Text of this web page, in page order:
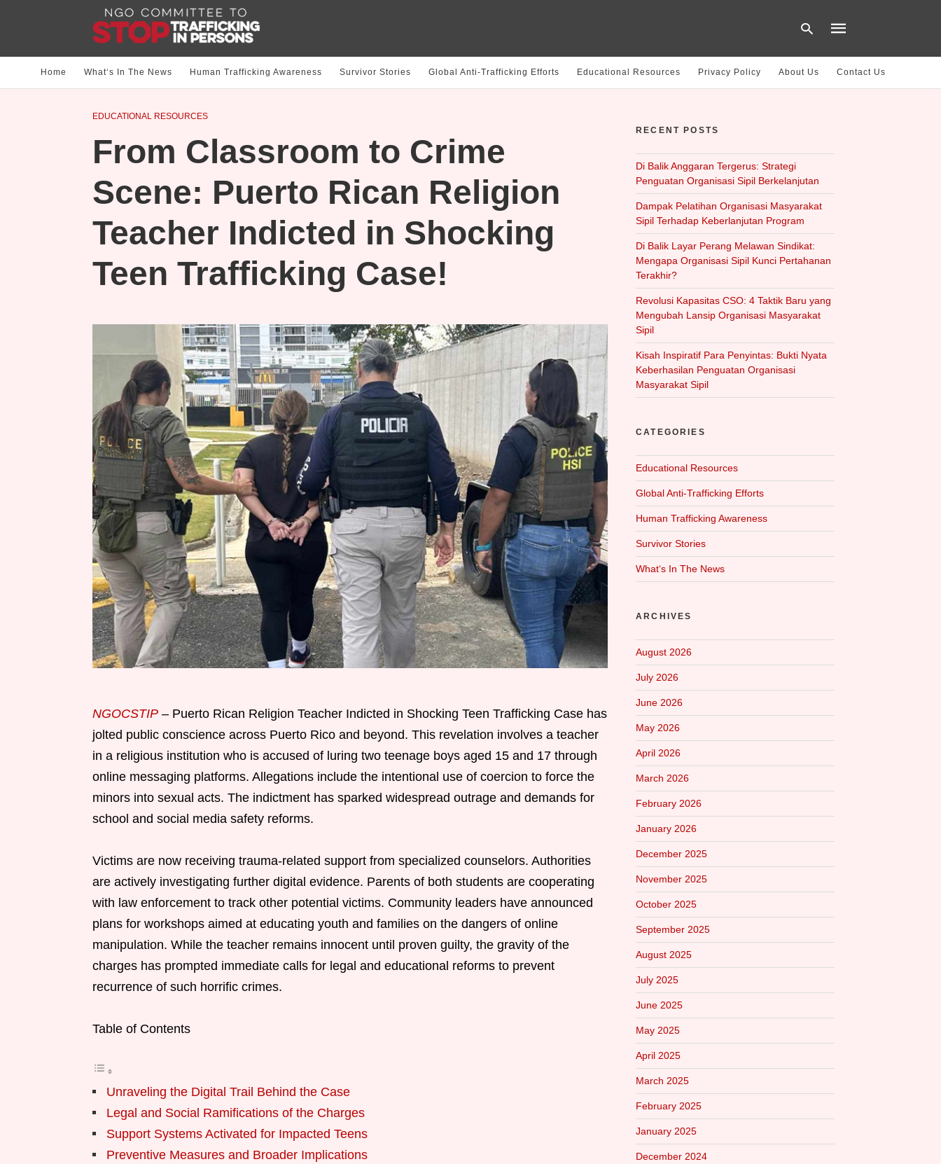
Home What‘s In The News Human Trafficking Awareness Survivor Stories Global Anti-Trafficking Efforts Educational Resources Privacy Policy About Us Contact Us
EDUCATIONAL RESOURCES
From Classroom to Crime
Scene: Puerto Rican Religion
Teacher Indicted in Shocking
Teen Trafficking Case!
NGOCSTIP – Puerto Rican Religion Teacher Indicted in Shocking Teen Trafficking Case has
jolted public conscience across Puerto Rico and beyond. This revelation involves a teacher
in a religious institution who is accused of luring two teenage boys aged 15 and 17 through
online messaging platforms. Allegations include the intentional use of coercion to force the
minors into sexual acts. The indictment has sparked widespread outrage and demands for
school and social media safety reforms.
Victims are now receiving trauma-related support from specialized counselors. Authorities
are actively investigating further digital evidence. Parents of both students are cooperating
with law enforcement to track other potential victims. Community leaders have announced
plans for workshops aimed at educating youth and families on the dangers of online
manipulation. While the teacher remains innocent until proven guilty, the gravity of the
charges has prompted immediate calls for legal and educational reforms to prevent
recurrence of such horrific crimes.
Table of Contents
Unraveling the Digital Trail Behind the Case
Legal and Social Ramifications of the Charges
Support Systems Activated for Impacted Teens
Preventive Measures and Broader Implications
RECENT POSTS
Di Balik Anggaran Tergerus: Strategi
Penguatan Organisasi Sipil Berkelanjutan
Dampak Pelatihan Organisasi Masyarakat
Sipil Terhadap Keberlanjutan Program
Di Balik Layar Perang Melawan Sindikat:
Mengapa Organisasi Sipil Kunci Pertahanan
Terakhir?
Revolusi Kapasitas CSO: 4 Taktik Baru yang
Mengubah Lansip Organisasi Masyarakat
Sipil
Kisah Inspiratif Para Penyintas: Bukti Nyata
Keberhasilan Penguatan Organisasi
Masyarakat Sipil
CATEGORIES
Educational Resources
Global Anti-Trafficking Efforts
Human Trafficking Awareness
Survivor Stories
What‘s In The News
ARCHIVES
August 2026
July 2026
June 2026
May 2026
April 2026
March 2026
February 2026
January 2026
December 2025
November 2025
October 2025
September 2025
August 2025
July 2025
June 2025
May 2025
April 2025
March 2025
February 2025
January 2025
December 2024